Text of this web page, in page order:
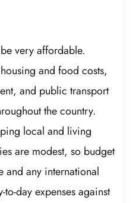
very affordable.
and food costs,
and public transport
the country.
local and living
are modest, so budget
and any international
day expenses against